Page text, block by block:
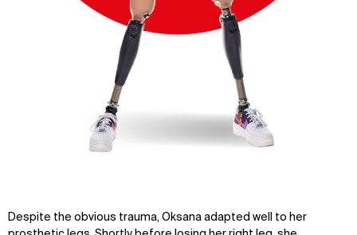
Despite the obvious trauma, Oksana adapted well to her